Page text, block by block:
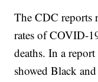
The CDC reports
rates of COVID-
deaths. In a
showed Black